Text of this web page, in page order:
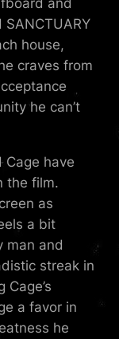
and
house,
craves from
he can’t
Cage have
the film.
as
a bit
man and
streak in
a favor in
he